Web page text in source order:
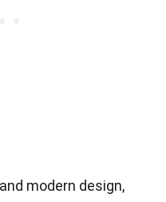
modern design,